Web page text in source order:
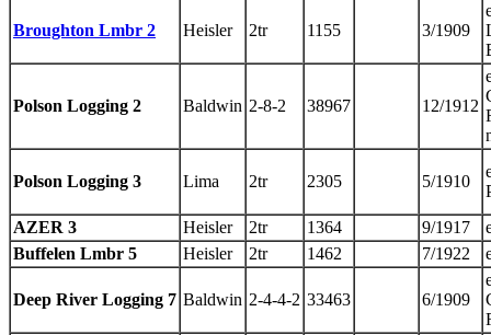
Broughton Lmbr 2 Heisler 2tr 1155 3/1909
Polson Logging 2 Baldwin 2-8-2 38967 12/1912
Polson Logging 3 Lima 2tr 2305 5/1910
AZER 3
Heisler 2tr 1364 9/1917
Buffelen Lmbr 5
Heisler 2tr 1462 7/1922
Deep River Logging 7 Baldwin 2-4-4-2 33463 6/1909